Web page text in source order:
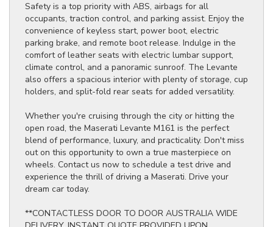
Safety is a top priority with ABS, airbags for all
occupants, traction control, and parking assist. Enjoy the
convenience of keyless start, power boot, electric
parking brake, and remote boot release. Indulge in the
comfort of leather seats with electric lumbar support,
climate control, and a panoramic sunroof. The Levante
also offers a spacious interior with plenty of storage, cup
holders, and split-fold rear seats for added versatility.
Whether you're cruising through the city or hitting the
open road, the Maserati Levante M161 is the perfect
blend of performance, luxury, and practicality. Don't miss
out on this opportunity to own a true masterpiece on
wheels. Contact us now to schedule a test drive and
experience the thrill of driving a Maserati. Drive your
dream car today.
**CONTACTLESS DOOR TO DOOR AUSTRALIA WIDE